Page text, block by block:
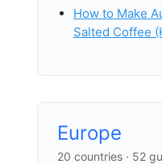
How to Make
Salted Coffee
Europe
20 countries · 52